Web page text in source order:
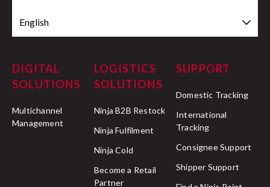
English
DIGITAL
SOLUTIONS
Multichannel
Management
LOGISTICS
SOLUTIONS
Ninja B2B Restock
Ninja Fulfilment
Ninja Cold
Become a Retail
Partner
SUPPORT
Domestic Tracking
International
Tracking
Consignee Support
Shipper Support